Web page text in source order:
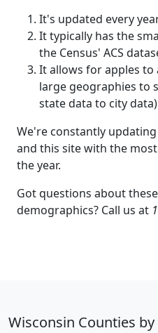
It's updated every
It typically has the
the Census' ACS
It allows for apples
large geographies to
state data to city
We're constantly
and this site with the
the year.
Got questions about
demographics? Call us at
Wisconsin Counties